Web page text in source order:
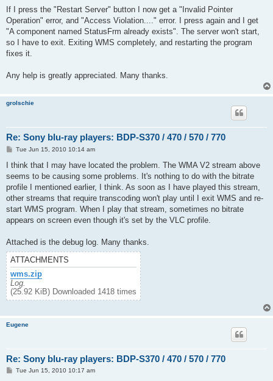
If I press the "Restart Server" button I now get a "Invalid Pointer
Operation" error, and "Access Violation...." error. I press again and I get
"A component named StatusFrm already exists". The server won't start,
so I have to exit. Exiting WMS completely, and restarting the program
fixes it.
Any help is greatly appreciated. Many thanks.
grolschie
Re: Sony blu-ray players: BDP-S370 / 470 / 570 / 770
P
s
Tue Jun 15, 2010 10:14 am
I think that I may have located the problem. The WMA V2 stream above
seems to be causing some problems. It's nothing to do with the bitrate
profile I mentioned earlier, I think. As soon as I have played this stream,
other streams that require transcoding won't play until I exit WMS and re-
start WMS program. When I play that stream, sometimes no bitrate
appears on screen even though it's set by the VLC profile.
Attached is the debug log. Many thanks.
ATTACHMENTS
wms.zip
Log.
(25.92 KiB) Downloaded 1418 times
Eugene
Re: Sony blu-ray players: BDP-S370 / 470 / 570 / 770
PTue Jun 15, 2010 10:17 am